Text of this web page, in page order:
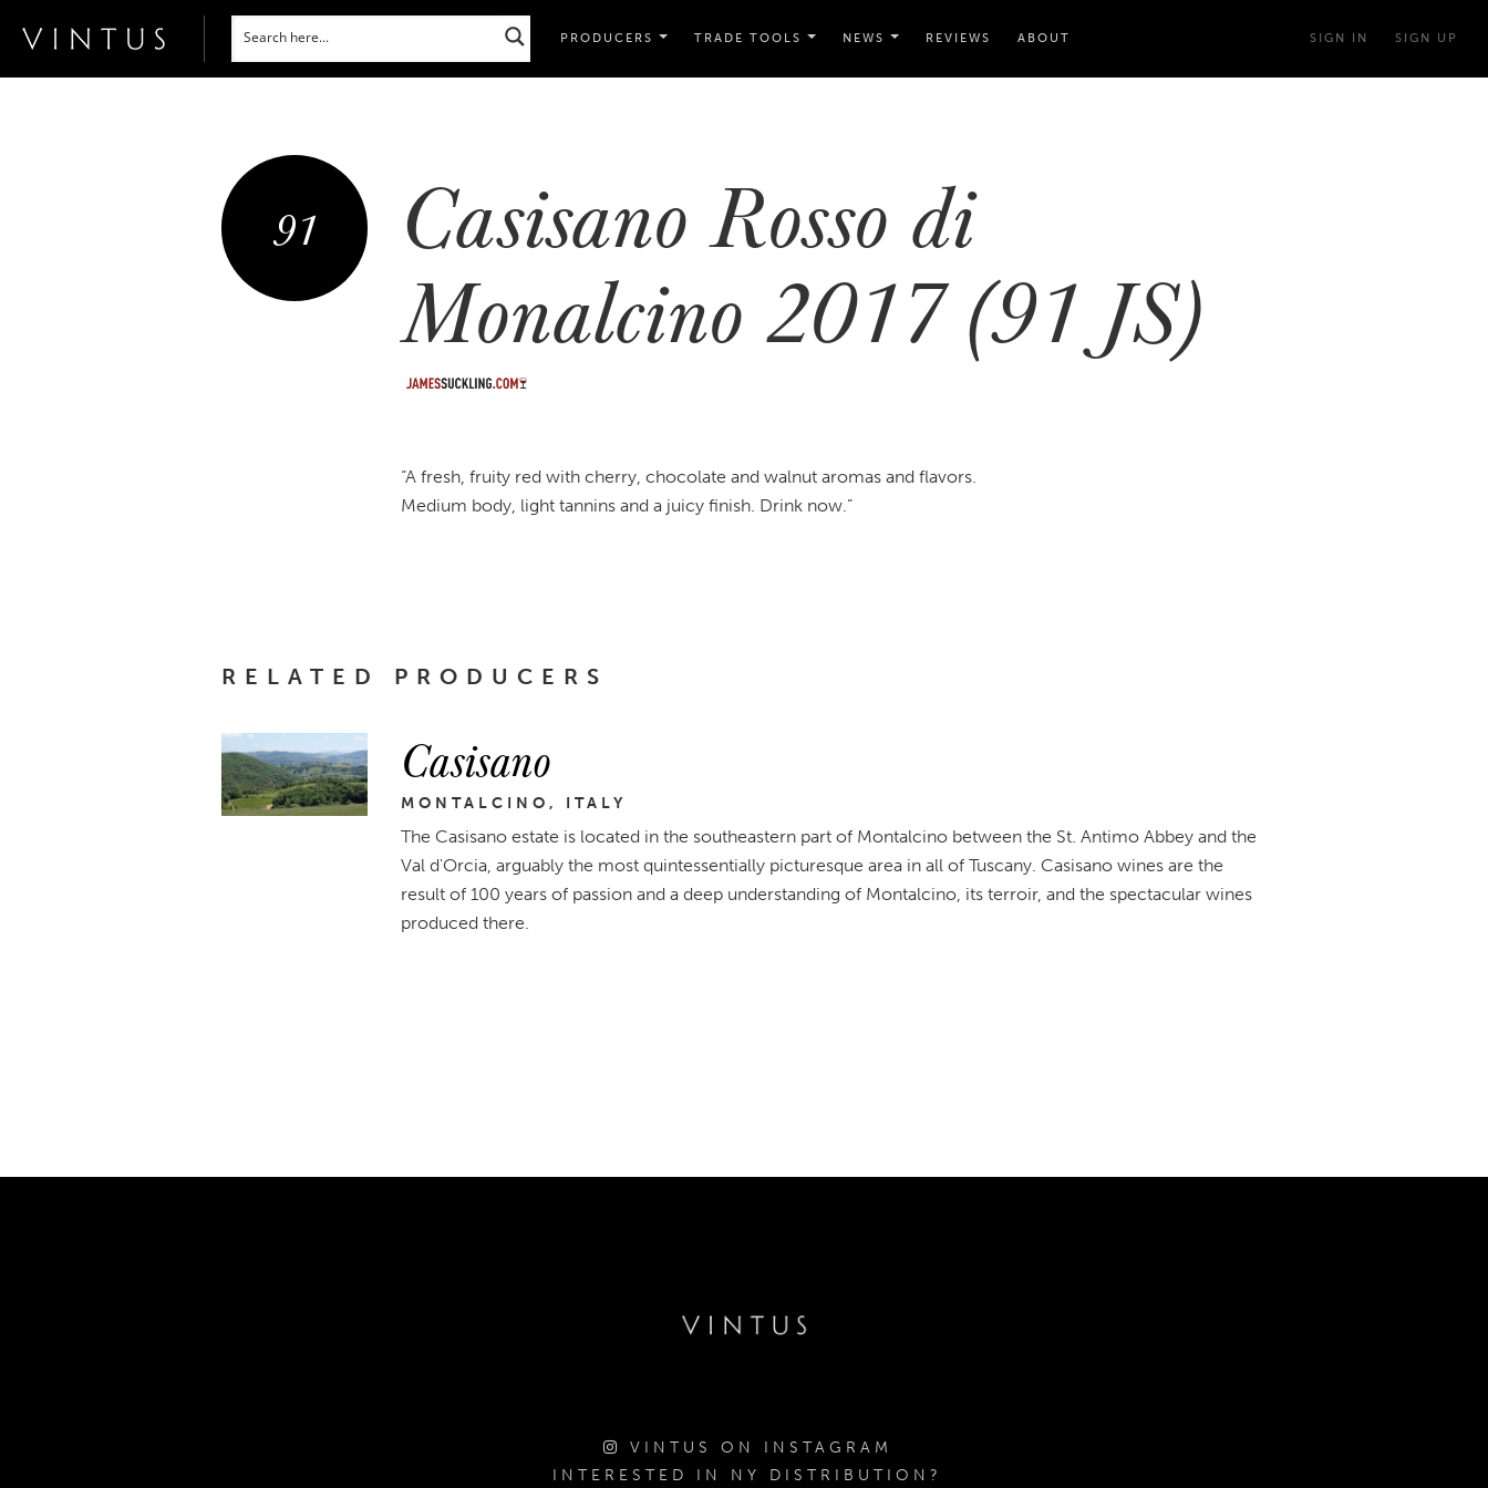
PRODUCERS TRADE TOOLS NEWS REVIEWS ABOUT SIGN IN SIGN UP
91 Casisano Rosso di
Monalcino 2017 (91 JS)
“A fresh, fruity red with cherry, chocolate and walnut aromas and flavors.
Medium body, light tannins and a juicy finish. Drink now.”
RELATED PRODUCERS
Casisano
MONTALCINO, ITALY
The Casisano estate is located in the southeastern part of Montalcino between the St. Antimo Abbey and the
Val d'Orcia, arguably the most quintessentially picturesque area in all of Tuscany. Casisano wines are the
result of 100 years of passion and a deep understanding of Montalcino, its terroir, and the spectacular wines
produced there.
VINTUS ON INSTAGRAM
INTERESTED IN NY DISTRIBUTION?